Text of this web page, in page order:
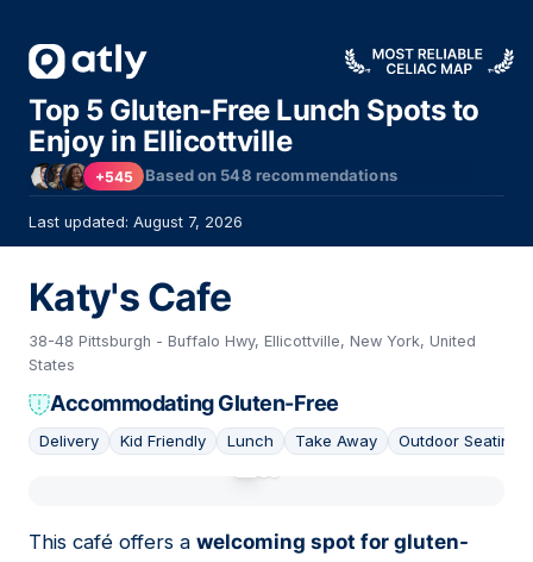
Top 5 Gluten-Free Lunch Spots to
Enjoy in Ellicottville
+545 Based on 548 recommendations
Last updated: August 7, 2026
Katy's Cafe
38-48 Pittsburgh - Buffalo Hwy, Ellicottville, New York, United
States
Accommodating Gluten-Free
Delivery Kid Friendly Lunch Take Away Outdoor Seating
This café offers a welcoming spot for gluten-